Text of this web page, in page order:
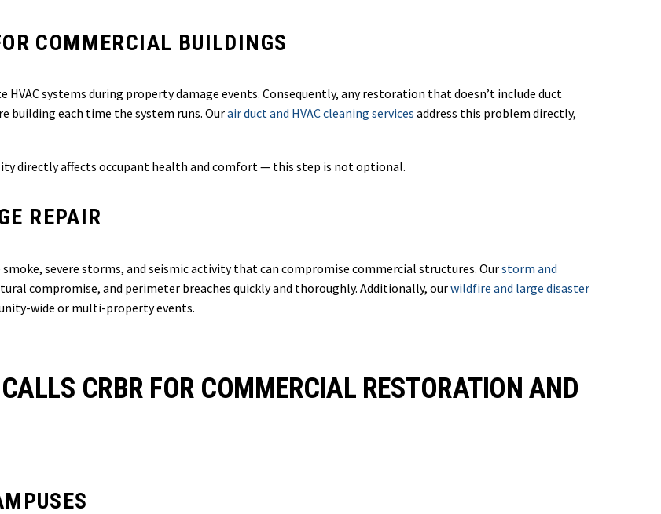
COMMERCIAL BUILDINGS
systems during property damage events. Consequently, any restoration that doesn’t include duct
each time the system runs. Ourair duct and HVAC cleaning services address this problem directly,
directly affects occupant health and comfort — this step is not optional.
REPAIR
severe storms, and seismic activity that can compromise commercial structures. Ourstorm and
compromise, and perimeter breaches quickly and thoroughly. Additionally, ourwildfire and large disaster
wide or multi-property events.
CRBR FOR COMMERCIAL RESTORATION AND